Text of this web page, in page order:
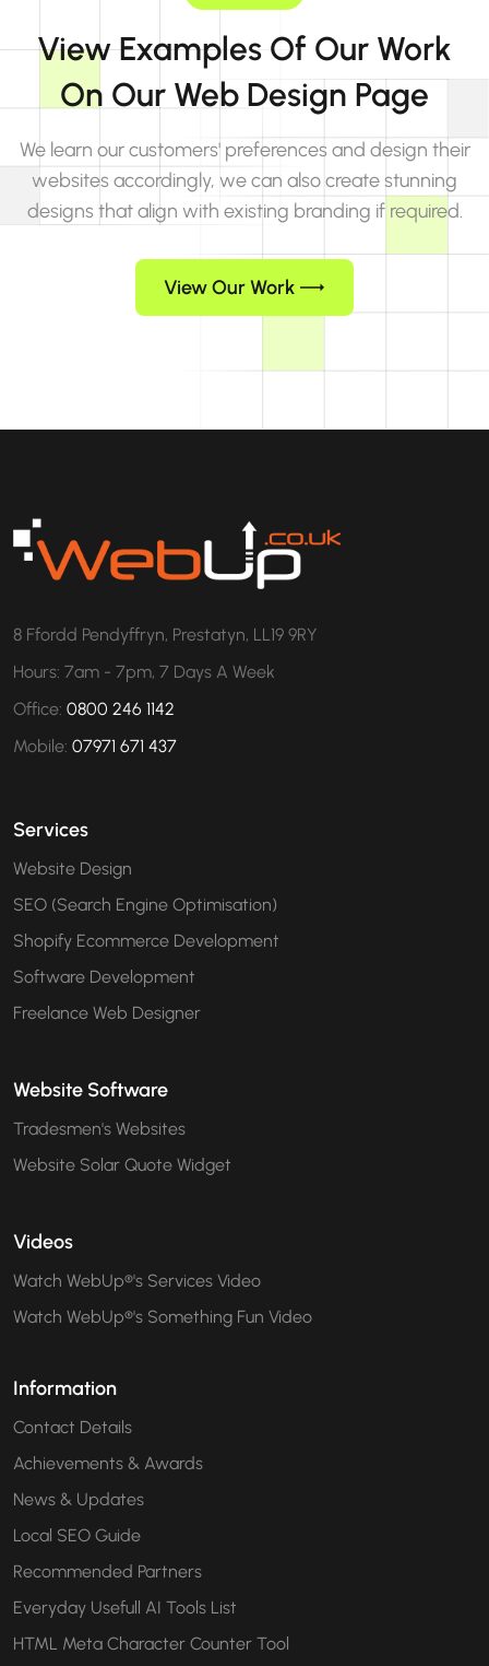
View Examples Of Our Work
On Our Web Design Page
We learn our customers' preferences and design their
websites accordingly, we can also create stunning
designs that align with existing branding if required.
View Our Work
8 Ffordd Pendyffryn, Prestatyn, LL19 9RY
Hours: 7am - 7pm, 7 Days A Week
Office: 0800 246 1142
Mobile: 07971 671 437
Services
Website Design
SEO (Search Engine Optimisation)
Shopify Ecommerce Development
Software Development
Freelance Web Designer
Website Software
Tradesmen's Websites
Website Solar Quote Widget
Videos
Watch WebUp®'s Services Video
Watch WebUp®'s Something Fun Video
Information
Contact Details
Achievements & Awards
News & Updates
Local SEO Guide
Recommended Partners
Everyday Usefull AI Tools List
HTML Meta Character Counter Tool